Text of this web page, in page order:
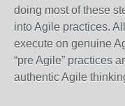
doing most of these
into Agile practices.
execute on genuine
“pre Agile” practices
authentic Agile